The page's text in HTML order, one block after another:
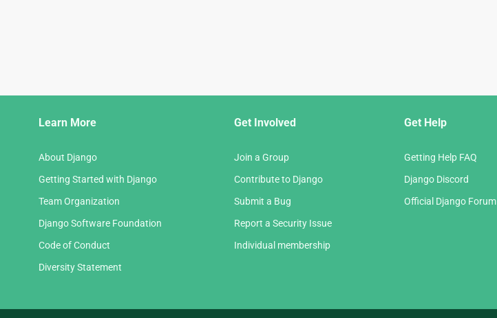
Learn More
About Django
Getting Started with Django
Team Organization
Django Software Foundation
Code of Conduct
Diversity Statement
Get Involved
Join a Group
Contribute to Django
Submit a Bug
Report a Security Issue
Individual membership
Get Help
Getting Help FAQ
Django Discord
Official Django Forum